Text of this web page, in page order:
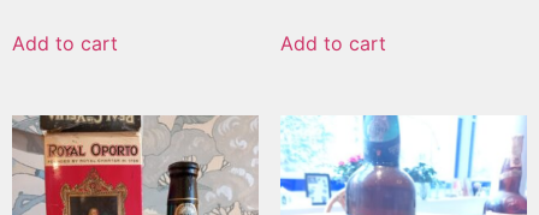
Add to cart Add to cart